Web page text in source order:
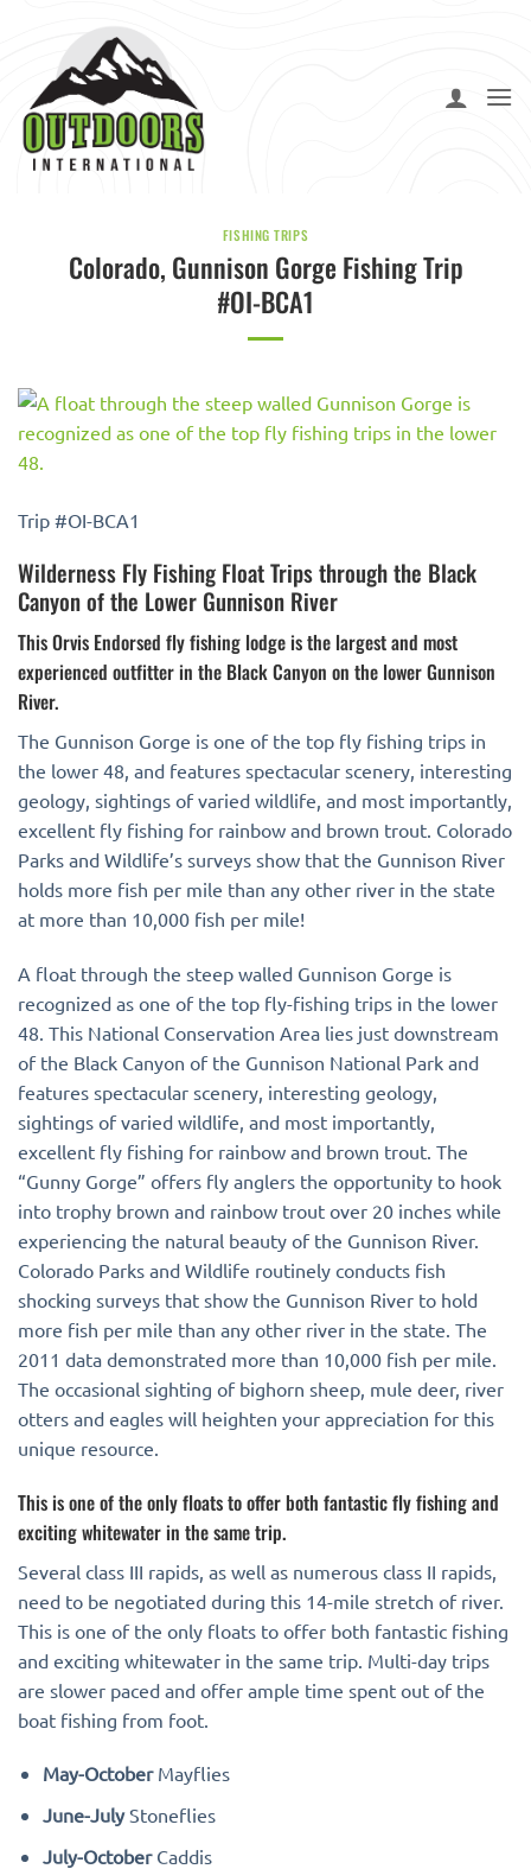
content
FISHING TRIPS
Colorado, Gunnison Gorge Fishing Trip
#OI-BCA1
Trip #OI-BCA1
Wilderness Fly Fishing Float Trips through the Black
Canyon of the Lower Gunnison River
This Orvis Endorsed fly fishing lodge is the largest and most
experienced outfitter in the Black Canyon on the lower Gunnison
River.
The Gunnison Gorge is one of the top fly fishing trips in
the lower 48, and features spectacular scenery, interesting
geology, sightings of varied wildlife, and most importantly,
excellent fly fishing for rainbow and brown trout. Colorado
Parks and Wildlife’s surveys show that the Gunnison River
holds more fish per mile than any other river in the state
at more than 10,000 fish per mile!
A float through the steep walled Gunnison Gorge is
recognized as one of the top fly-fishing trips in the lower
48. This National Conservation Area lies just downstream
of the Black Canyon of the Gunnison National Park and
features spectacular scenery, interesting geology,
sightings of varied wildlife, and most importantly,
excellent fly fishing for rainbow and brown trout. The
“Gunny Gorge” offers fly anglers the opportunity to hook
into trophy brown and rainbow trout over 20 inches while
experiencing the natural beauty of the Gunnison River.
Colorado Parks and Wildlife routinely conducts fish
shocking surveys that show the Gunnison River to hold
more fish per mile than any other river in the state. The
2011 data demonstrated more than 10,000 fish per mile.
The occasional sighting of bighorn sheep, mule deer, river
otters and eagles will heighten your appreciation for this
unique resource.
This is one of the only floats to offer both fantastic fly fishing and
exciting whitewater in the same trip.
Several class III rapids, as well as numerous class II rapids,
need to be negotiated during this 14-mile stretch of river.
This is one of the only floats to offer both fantastic fishing
and exciting whitewater in the same trip. Multi-day trips
are slower paced and offer ample time spent out of the
boat fishing from foot.
May-OctoberMayflies
June-JulyStoneflies
July-OctoberCaddis